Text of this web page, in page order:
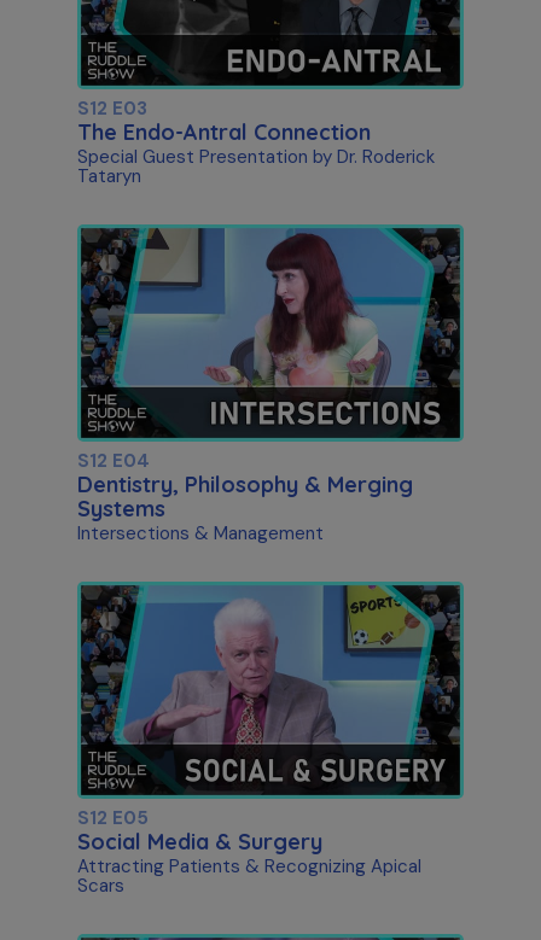
S12 E03
The Endo-Antral Connection
Special Guest Presentation by Dr. Roderick
Tataryn
S12 E04
Dentistry, Philosophy & Merging
Systems
Intersections & Management
S12 E05
Social Media & Surgery
Attracting Patients & Recognizing Apical
Scars